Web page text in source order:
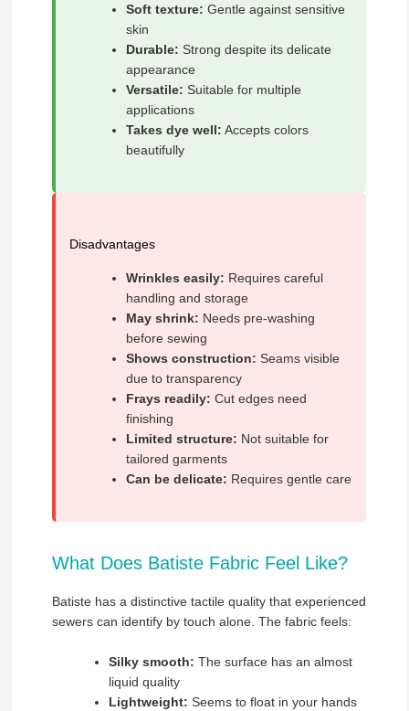
Soft texture: Gentle against sensitive
skin
Durable: Strong despite its delicate
appearance
Versatile: Suitable for multiple
applications
Takes dye well: Accepts colors
beautifully
Disadvantages
Wrinkles easily: Requires careful
handling and storage
May shrink: Needs pre-washing
before sewing
Shows construction: Seams visible
due to transparency
Frays readily: Cut edges need
finishing
Limited structure: Not suitable for
tailored garments
Can be delicate: Requires gentle care
What Does Batiste Fabric Feel Like?
Batiste has a distinctive tactile quality that experienced
sewers can identify by touch alone. The fabric feels:
Silky smooth: The surface has an almost
liquid quality
Lightweight: Seems to float in your hands